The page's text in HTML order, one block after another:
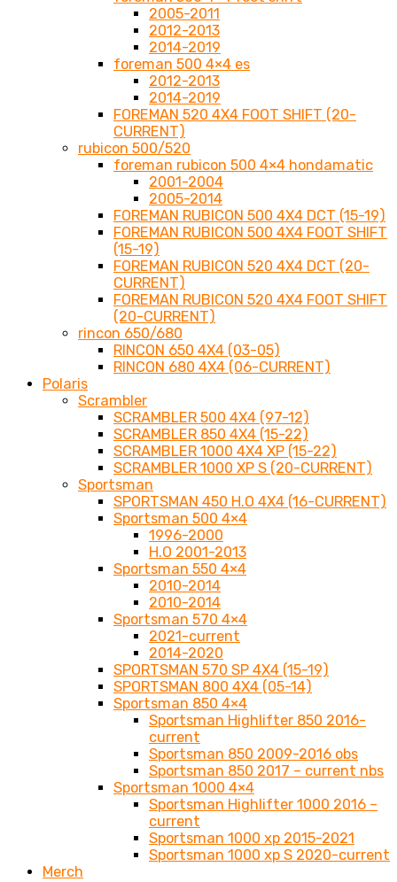
2005-2011
2012-2013
2014-2019
foreman 500 4×4 es
2012-2013
2014-2019
FOREMAN 520 4X4 FOOT SHIFT (20-
CURRENT)
rubicon 500/520
foreman rubicon 500 4×4 hondamatic
2001-2004
2005-2014
FOREMAN RUBICON 500 4X4 DCT (15-19)
FOREMAN RUBICON 500 4X4 FOOT SHIFT
(15-19)
FOREMAN RUBICON 520 4X4 DCT (20-
CURRENT)
FOREMAN RUBICON 520 4X4 FOOT SHIFT
(20-CURRENT)
rincon 650/680
RINCON 650 4X4 (03-05)
RINCON 680 4X4 (06-CURRENT)
Polaris
Scrambler
SCRAMBLER 500 4X4 (97-12)
SCRAMBLER 850 4X4 (15-22)
SCRAMBLER 1000 4X4 XP (15-22)
SCRAMBLER 1000 XP S (20-CURRENT)
Sportsman
SPORTSMAN 450 H.O 4X4 (16-CURRENT)
Sportsman 500 4×4
1996-2000
H.O 2001-2013
Sportsman 550 4×4
2010-2014
2010-2014
Sportsman 570 4×4
2021-current
2014-2020
SPORTSMAN 570 SP 4X4 (15-19)
SPORTSMAN 800 4X4 (05-14)
Sportsman 850 4×4
Sportsman Highlifter 850 2016-
current
Sportsman 850 2009-2016 obs
Sportsman 850 2017 – current nbs
Sportsman 1000 4×4
Sportsman Highlifter 1000 2016 –
current
Sportsman 1000 xp 2015-2021
Sportsman 1000 xp S 2020-current
Merch